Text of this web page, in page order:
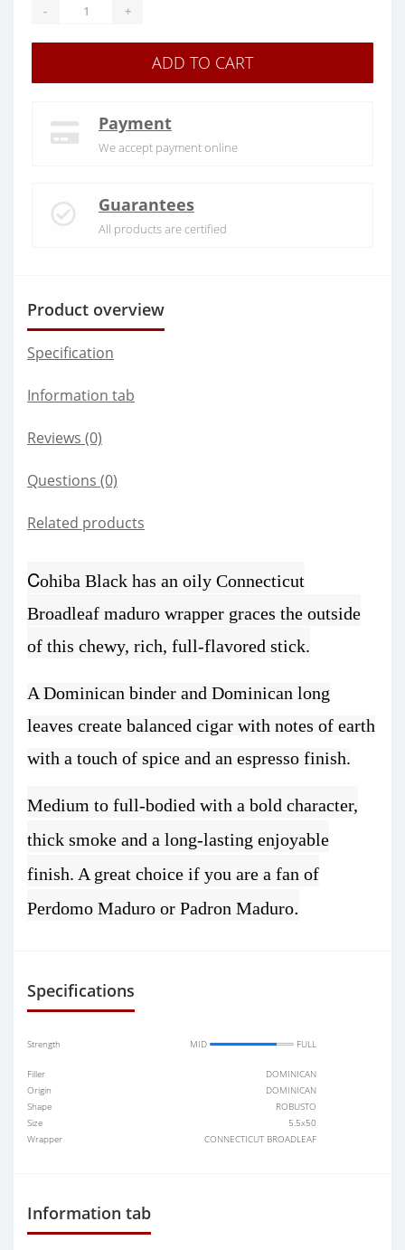
- +
ADD TO CART
Payment
We accept payment online
Guarantees
All products are certified
Product overview
Specification
Information tab
Reviews (0)
Questions (0)
Related products
Cohiba Black has an oily Connecticut
Broadleaf maduro wrapper graces the outside
of this chewy, rich, full-flavored stick.
A Dominican binder and Dominican long
leaves create balanced cigar with notes of earth
with a touch of spice and an espresso finish.
Medium to full-bodied with a bold character,
thick smoke and a long-lasting enjoyable
finish. A great choice if you are a fan of
Perdomo Maduro or Padron Maduro.
Specifications
Strength MID FULL
Filler
DOMINICAN
Origin
DOMINICAN
Shape
ROBUSTO
Size
5.5x50
Wrapper
CONNECTICUT BROADLEAF
Information tab